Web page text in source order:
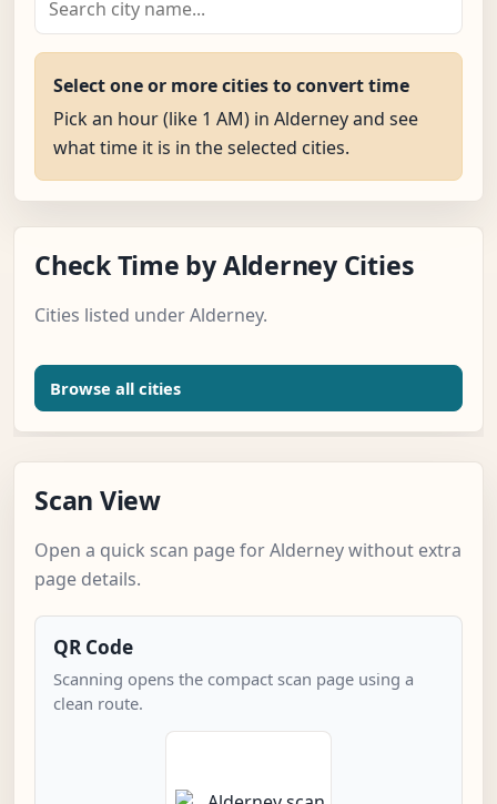
Select one or more cities to convert time
Pick an hour (like 1 AM) in Alderney and see
what time it is in the selected cities.
Check Time by Alderney Cities
Cities listed under Alderney.
Browse all cities
Scan View
Open a quick scan page for Alderney without extra
page details.
QR Code
Scanning opens the compact scan page using a
clean route.